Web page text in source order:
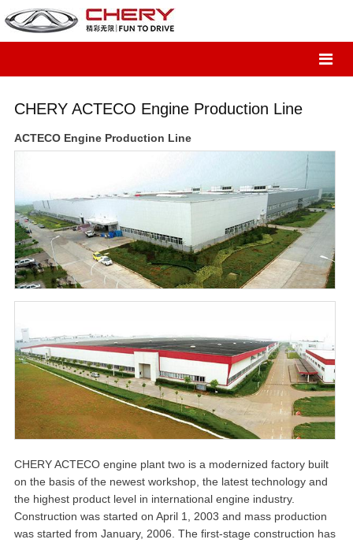
CHERY ACTECO Engine Production Line
ACTECO Engine Production Line
CHERY ACTECO engine plant two is a modernized factory built
on the basis of the newest workshop, the latest technology and
the highest product level in international engine industry.
Construction was started on April 1, 2003 and mass production
was started from January, 2006. The first-stage construction has